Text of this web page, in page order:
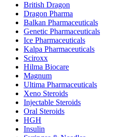
British Dragon
Dragon Pharma
Balkan Pharmaceuticals
Genetic Pharmaceuticals
Ice Pharmaceuticals
Kalpa Pharmaceuticals
Sciroxx
Hilma Biocare
Magnum
Ultima Pharmaceuticals
Xeno Steroids
Injectable Steroids
Oral Steroids
HGH
Insulin